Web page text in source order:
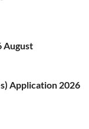
August
Application 2026